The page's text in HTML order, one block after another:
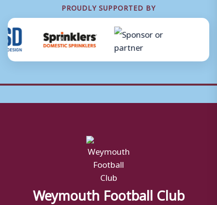
PROUDLY SUPPORTED BY
Weymouth Football Club